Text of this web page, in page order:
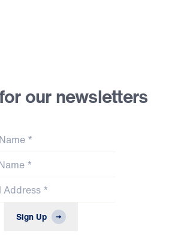
our newsletters
Sign Up